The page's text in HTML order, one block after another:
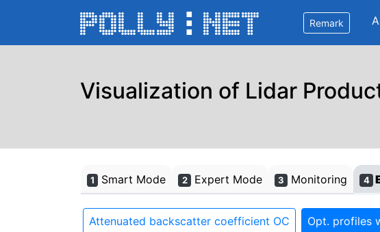
Remark
Visualization of Lidar
1 Smart Mode 2 Expert Mode 3 Monitoring 4
Attenuated backscatter coefficient OC Opt. profiles